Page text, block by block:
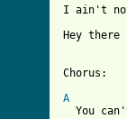
I ain't
Hey
Chorus:
A
You